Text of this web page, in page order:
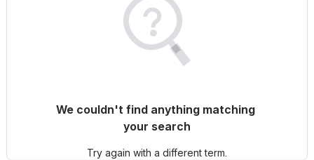
We couldn't find anything matching
your search
Try again with a different term.